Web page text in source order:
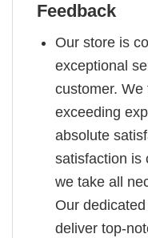
Feedback
Our store is
exceptional
customer.
exceeding
absolute
satisfaction is
we take all
Our
deliver top-